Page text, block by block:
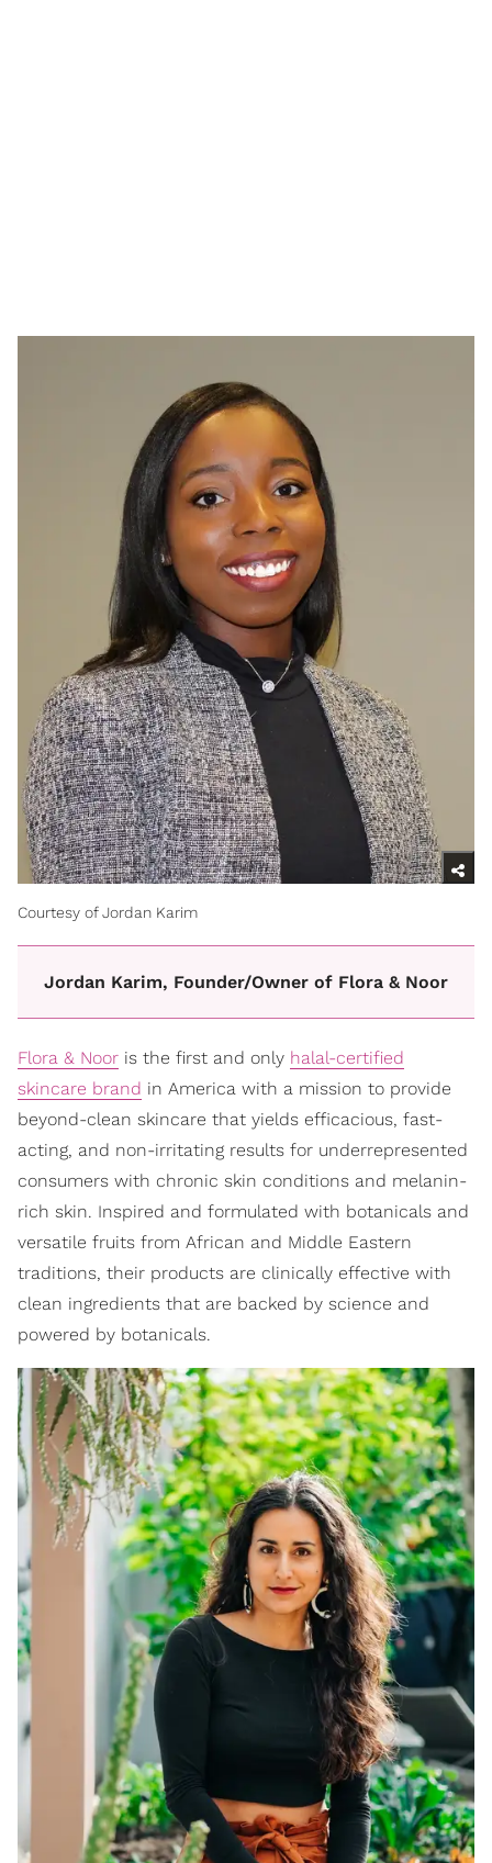
Courtesy of Jordan Karim
Jordan Karim, Founder/Owner of Flora & Noor
Flora & Noor is the first and only halal-certified
skincare brand in America with a mission to provide
beyond-clean skincare that yields efficacious, fast-
acting, and non-irritating results for underrepresented
consumers with chronic skin conditions and melanin-
rich skin. Inspired and formulated with botanicals and
versatile fruits from African and Middle Eastern
traditions, their products are clinically effective with
clean ingredients that are backed by science and
powered by botanicals.